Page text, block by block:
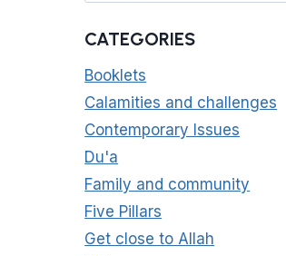
CATEGORIES
Booklets
Calamities and challenges
Contemporary Issues
Du'a
Family and community
Five Pillars
Get close to Allah